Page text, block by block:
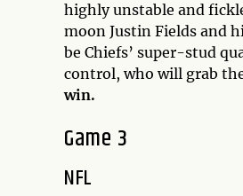
highly unstable and
moon Justin Fields and
be Chiefs’ super-stud
control, who will grab
win.
Game 3
NFL